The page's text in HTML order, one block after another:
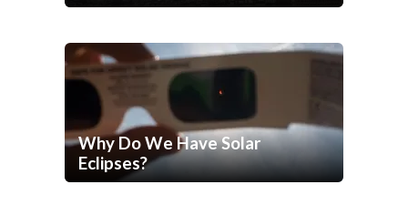
Why Do We Have Solar
Eclipses?